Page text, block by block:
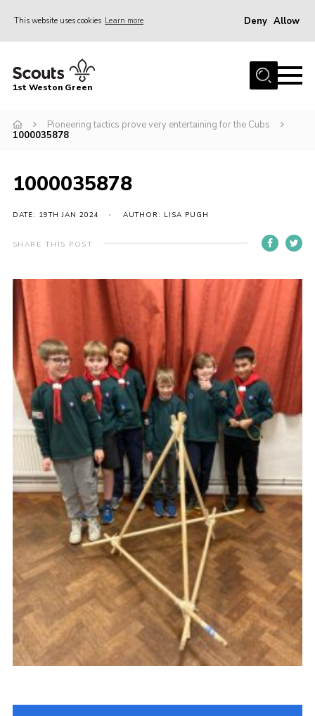
This website uses cookies Learn more Deny Allow
Home
Join the Group
Events
Christmas Trees
Youth Programme
Cookies
Join the Group
1st Weston Green
Pioneering tactics prove very entertaining for the Cubs
1000035878
1000035878
DATE: 19TH JAN 2024 AUTHOR: LISA PUGH
SHARE THIS POST